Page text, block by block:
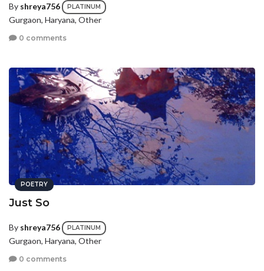
By shreya756 PLATINUM
Gurgaon, Haryana, Other
0 comments
POETRY
Just So
By shreya756 PLATINUM
Gurgaon, Haryana, Other
0 comments